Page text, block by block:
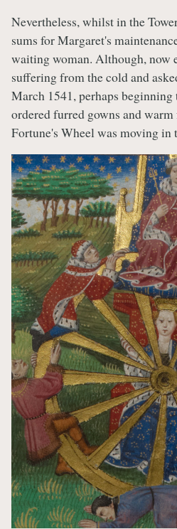
Nevertheless, whilst in the
sums for Margaret's
waiting woman. Although, now
suffering from the cold and
March 1541, perhaps
ordered furred gowns and
Fortune's Wheel was moving